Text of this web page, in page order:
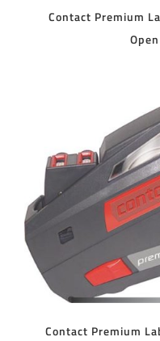
Contact Premium
ADD TO
Contact Premium